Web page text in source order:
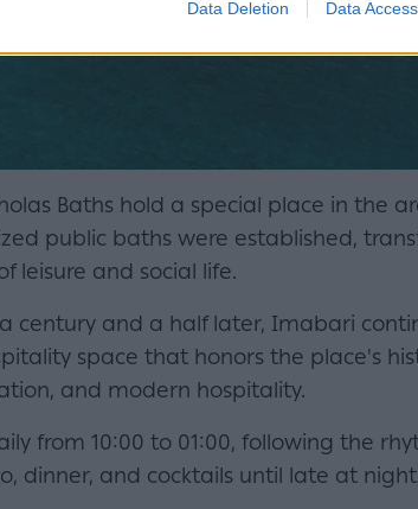
Data Deletion Data Access
Baths hold a special place in the
public baths were established,
leisure and social life.
century and a half later, Imabari
space that honors the place's
and modern hospitality.
from 10:00 to 01:00, following the
dinner, and cocktails until late at